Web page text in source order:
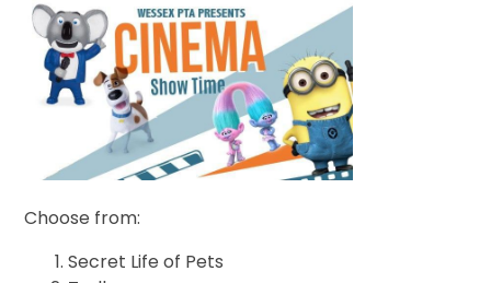
Choose from:
Secret Life of Pets